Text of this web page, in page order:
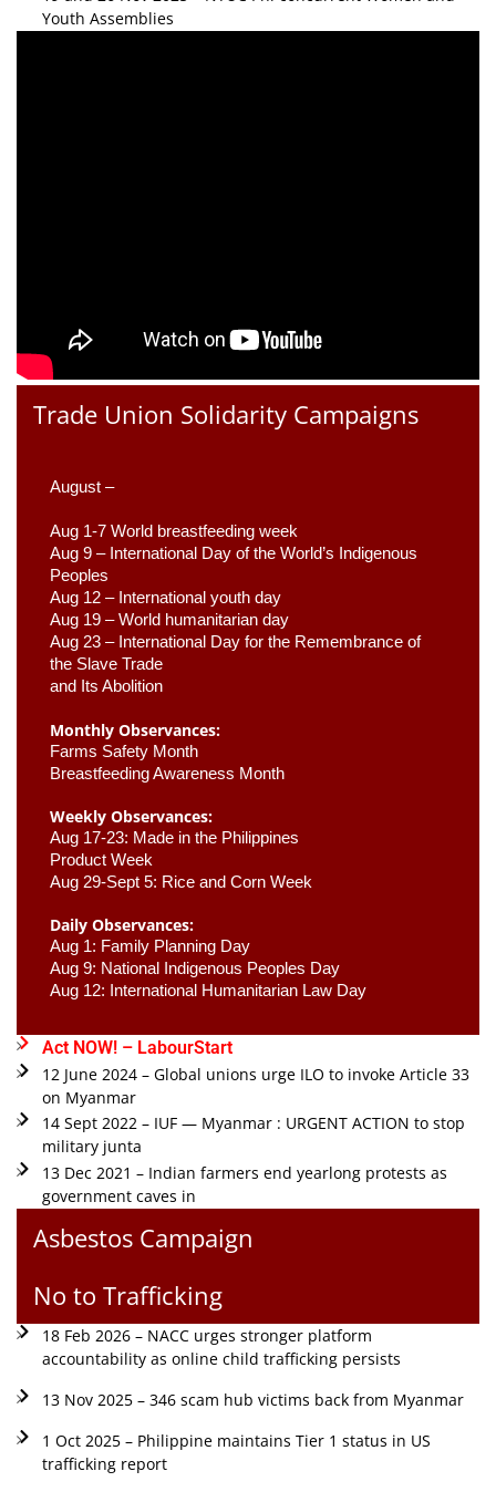
Youth Assemblies
Trade Union Solidarity Campaigns
August –
Aug 1-7 World breastfeeding week
Aug 9 – International Day of the World’s Indigenous
Peoples
Aug 12 – International youth day
Aug 19 – World humanitarian day
Aug 23 – International Day for the Remembrance of
the Slave Trade
and Its Abolition
Monthly Observances:
Farms Safety Month
Breastfeeding Awareness Month
Weekly Observances:
Aug 17-23: Made in the Philippines
Product Week
Aug 29-Sept 5: Rice and Corn Week
Daily Observances:
Aug 1: Family Planning Day
Aug 9: National Indigenous Peoples Day
Aug 12: International Humanitarian Law Day
Act NOW! – LabourStart
12 June 2024 – Global unions urge ILO to invoke Article 33
on Myanmar
14 Sept 2022 – IUF — Myanmar : URGENT ACTION to stop
military junta
13 Dec 2021 – Indian farmers end yearlong protests as
government caves in
Asbestos Campaign
No to Trafficking
18 Feb 2026 – NACC urges stronger platform
accountability as online child trafficking persists
13 Nov 2025 – 346 scam hub victims back from Myanmar
1 Oct 2025 – Philippine maintains Tier 1 status in US
trafficking report